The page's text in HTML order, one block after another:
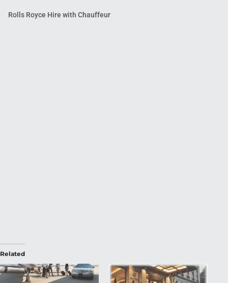
Rolls Royce Hire with Chauffeur
Related